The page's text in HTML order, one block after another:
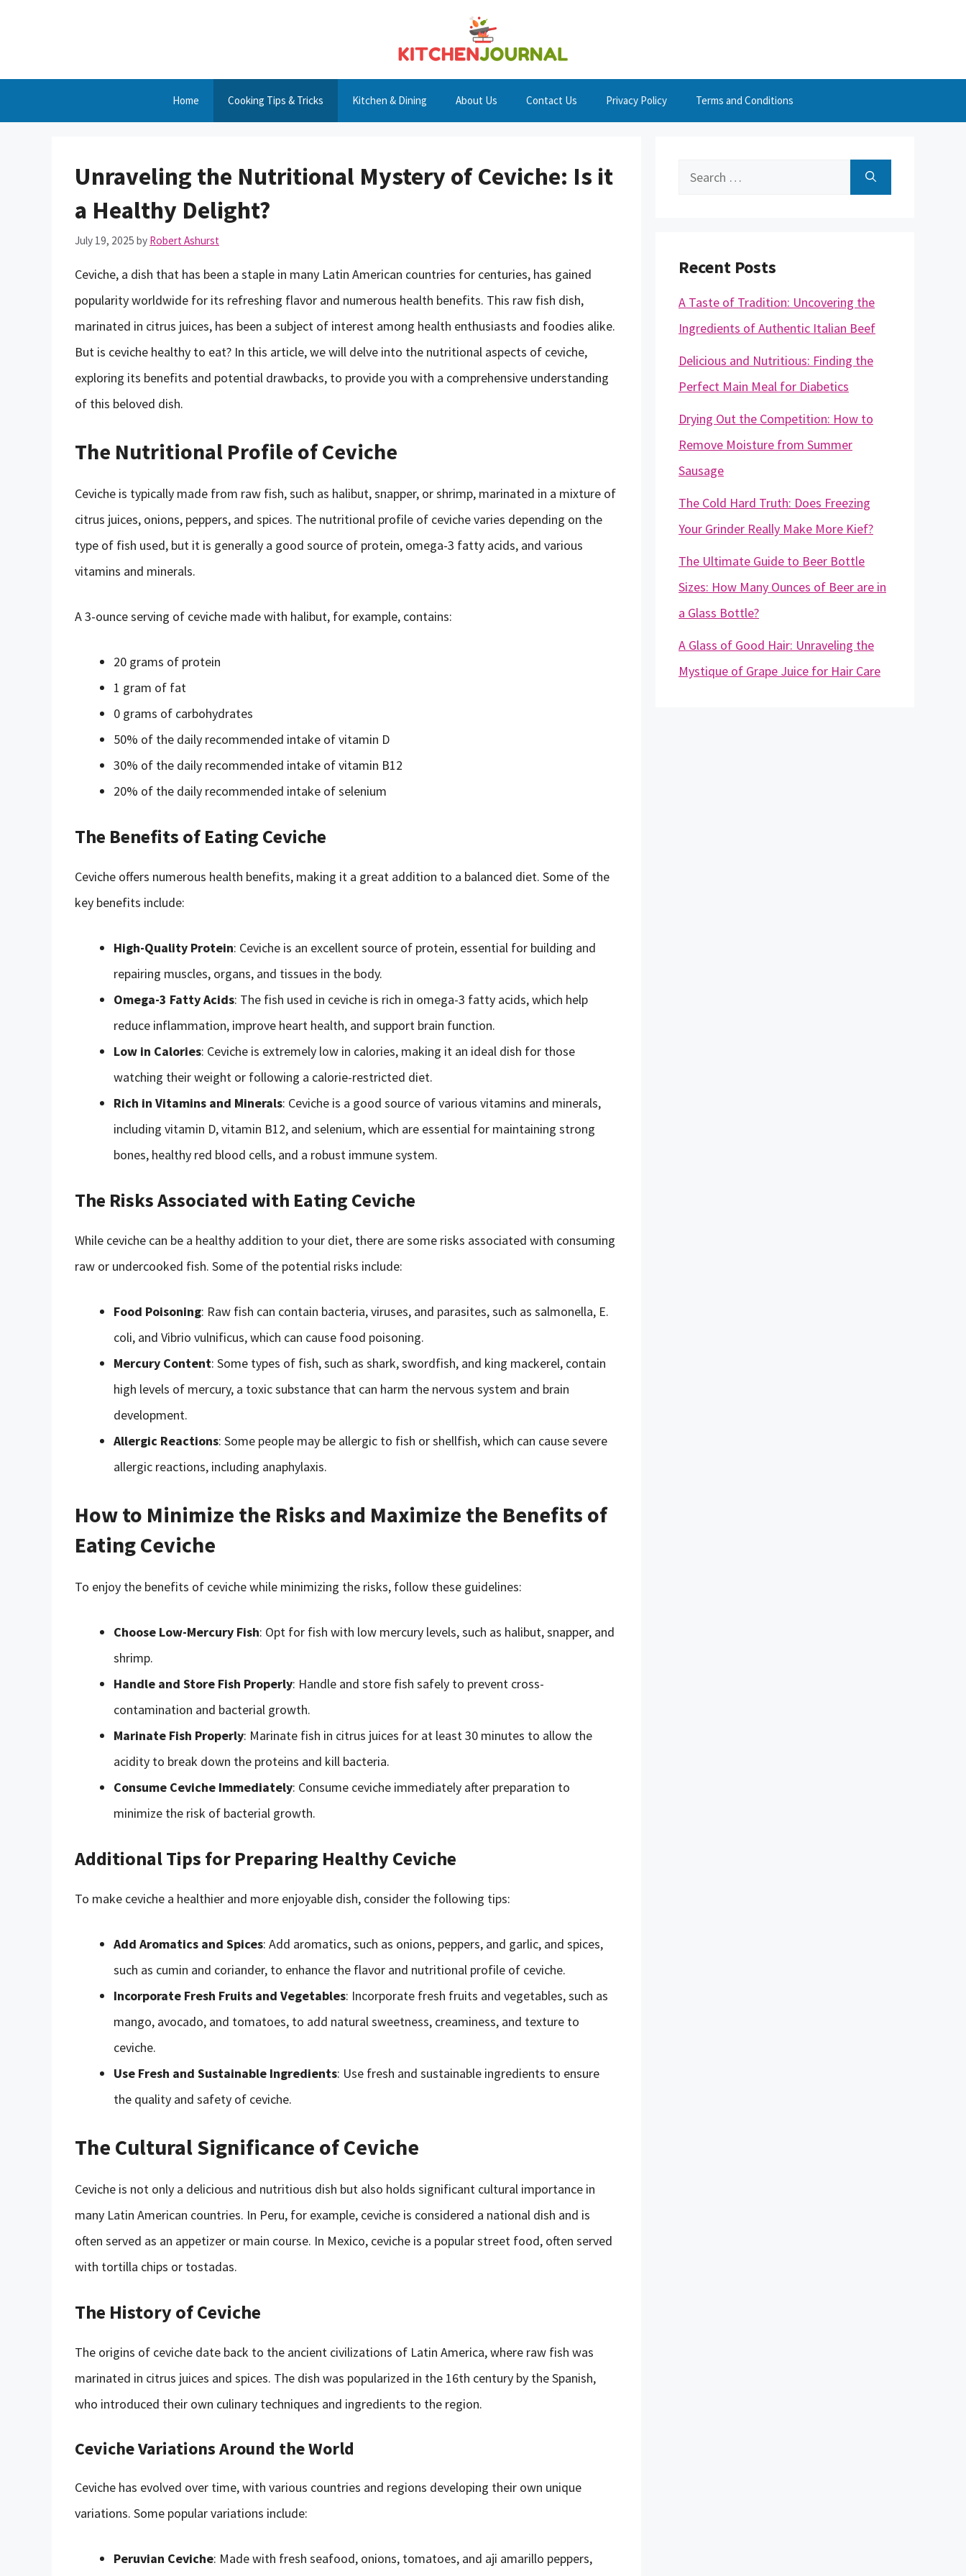
Home Cooking Tips & Tricks Kitchen & Dining About Us Contact Us Privacy Policy Terms and Conditions
Unraveling the Nutritional Mystery of Ceviche: Is it
a Healthy Delight?
July 19, 2025 by Robert Ashurst
Ceviche, a dish that has been a staple in many Latin American countries for centuries, has gained
popularity worldwide for its refreshing flavor and numerous health benefits. This raw fish dish,
marinated in citrus juices, has been a subject of interest among health enthusiasts and foodies alike.
But is ceviche healthy to eat? In this article, we will delve into the nutritional aspects of ceviche,
exploring its benefits and potential drawbacks, to provide you with a comprehensive understanding
of this beloved dish.
The Nutritional Profile of Ceviche
Ceviche is typically made from raw fish, such as halibut, snapper, or shrimp, marinated in a mixture of
citrus juices, onions, peppers, and spices. The nutritional profile of ceviche varies depending on the
type of fish used, but it is generally a good source of protein, omega-3 fatty acids, and various
vitamins and minerals.
A 3-ounce serving of ceviche made with halibut, for example, contains:
20 grams of protein
1 gram of fat
0 grams of carbohydrates
50% of the daily recommended intake of vitamin D
30% of the daily recommended intake of vitamin B12
20% of the daily recommended intake of selenium
The Benefits of Eating Ceviche
Ceviche offers numerous health benefits, making it a great addition to a balanced diet. Some of the
key benefits include:
High-Quality Protein: Ceviche is an excellent source of protein, essential for building and
repairing muscles, organs, and tissues in the body.
Omega-3 Fatty Acids: The fish used in ceviche is rich in omega-3 fatty acids, which help
reduce inflammation, improve heart health, and support brain function.
Low in Calories: Ceviche is extremely low in calories, making it an ideal dish for those
watching their weight or following a calorie-restricted diet.
Rich in Vitamins and Minerals: Ceviche is a good source of various vitamins and minerals,
including vitamin D, vitamin B12, and selenium, which are essential for maintaining strong
bones, healthy red blood cells, and a robust immune system.
The Risks Associated with Eating Ceviche
While ceviche can be a healthy addition to your diet, there are some risks associated with consuming
raw or undercooked fish. Some of the potential risks include:
Food Poisoning: Raw fish can contain bacteria, viruses, and parasites, such as salmonella, E.
coli, and Vibrio vulnificus, which can cause food poisoning.
Mercury Content: Some types of fish, such as shark, swordfish, and king mackerel, contain
high levels of mercury, a toxic substance that can harm the nervous system and brain
development.
Allergic Reactions: Some people may be allergic to fish or shellfish, which can cause severe
allergic reactions, including anaphylaxis.
How to Minimize the Risks and Maximize the Benefits of
Eating Ceviche
To enjoy the benefits of ceviche while minimizing the risks, follow these guidelines:
Choose Low-Mercury Fish: Opt for fish with low mercury levels, such as halibut, snapper, and
shrimp.
Handle and Store Fish Properly: Handle and store fish safely to prevent cross-
contamination and bacterial growth.
Marinate Fish Properly: Marinate fish in citrus juices for at least 30 minutes to allow the
acidity to break down the proteins and kill bacteria.
Consume Ceviche Immediately: Consume ceviche immediately after preparation to
minimize the risk of bacterial growth.
Additional Tips for Preparing Healthy Ceviche
To make ceviche a healthier and more enjoyable dish, consider the following tips:
Add Aromatics and Spices: Add aromatics, such as onions, peppers, and garlic, and spices,
such as cumin and coriander, to enhance the flavor and nutritional profile of ceviche.
Incorporate Fresh Fruits and Vegetables: Incorporate fresh fruits and vegetables, such as
mango, avocado, and tomatoes, to add natural sweetness, creaminess, and texture to
ceviche.
Use Fresh and Sustainable Ingredients: Use fresh and sustainable ingredients to ensure
the quality and safety of ceviche.
The Cultural Significance of Ceviche
Ceviche is not only a delicious and nutritious dish but also holds significant cultural importance in
many Latin American countries. In Peru, for example, ceviche is considered a national dish and is
often served as an appetizer or main course. In Mexico, ceviche is a popular street food, often served
with tortilla chips or tostadas.
The History of Ceviche
The origins of ceviche date back to the ancient civilizations of Latin America, where raw fish was
marinated in citrus juices and spices. The dish was popularized in the 16th century by the Spanish,
who introduced their own culinary techniques and ingredients to the region.
Ceviche Variations Around the World
Ceviche has evolved over time, with various countries and regions developing their own unique
variations. Some popular variations include:
Peruvian Ceviche: Made with fresh seafood, onions, tomatoes, and aji amarillo peppers,
Search
Recent Posts
A Taste of Tradition: Uncovering the
Ingredients of Authentic Italian Beef
Delicious and Nutritious: Finding the
Perfect Main Meal for Diabetics
Drying Out the Competition: How to
Remove Moisture from Summer
Sausage
The Cold Hard Truth: Does Freezing
Your Grinder Really Make More Kief?
The Ultimate Guide to Beer Bottle
Sizes: How Many Ounces of Beer are in
a Glass Bottle?
A Glass of Good Hair: Unraveling the
Mystique of Grape Juice for Hair Care